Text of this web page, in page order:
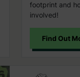
footprint and
involved!
Find Out